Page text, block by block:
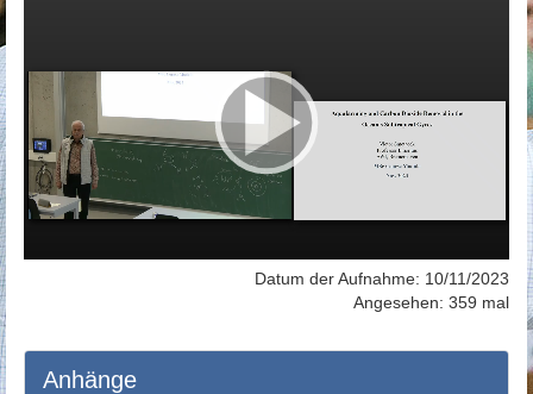
Datum der Aufnahme: 10/11/2023
Angesehen: 359 mal
Anhänge